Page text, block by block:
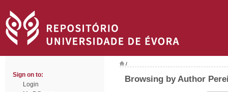
Sign on to:
Login
/
Browsing by Author